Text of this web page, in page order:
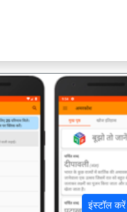
इंस्टॉल करें